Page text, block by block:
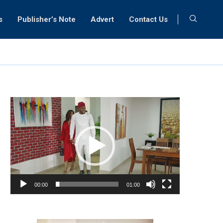
Publisher’s Note Advert Contact Us
Video
Player
00:00 01:00